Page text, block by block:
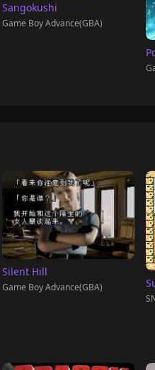
Sangokushi
Game Boy Advance(GBA)
Silent Hill
Game Boy Advance(GBA)